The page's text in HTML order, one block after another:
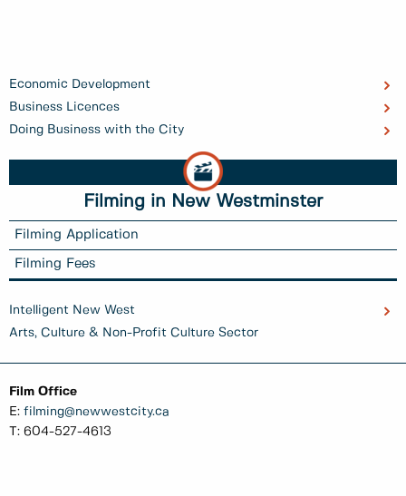
Economic Development
Business Licences
Doing Business with the City
Filming in New Westminster
Filming Application
Filming Fees
Intelligent New West
Arts, Culture & Non-Profit Culture Sector
Film Office
E: filming@newwestcity.ca
T: 604-527-4613